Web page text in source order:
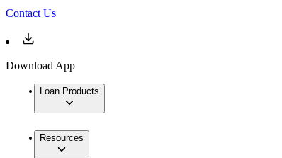
Contact Us
Download App
Loan Products
Resources